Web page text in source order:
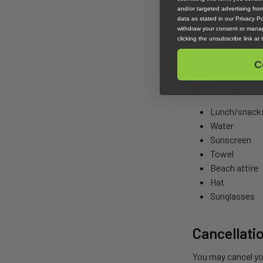
All of our lessons
old, we will need
swim.
What to
Lunch/
Water
Sunscreen
Towel
Beach attire
Hat
Sunglasses
You may cancel
and/or targeted advertising
data as stated in our Privacy
withdraw your consent or
clicking the unsubscribe link at